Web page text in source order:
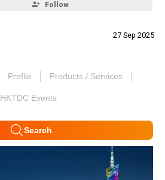
Follow
27 Sep 2025
Profile Products / Services
HKTDC Events
Search